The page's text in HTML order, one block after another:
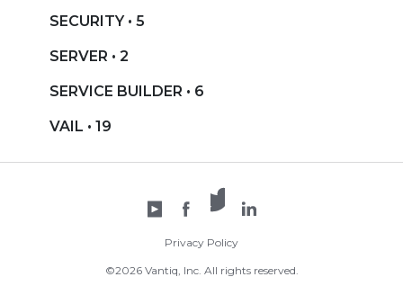
SECURITY • 5
SERVER • 2
SERVICE BUILDER • 6
VAIL • 19
YouTubeFacebook
X /
TwitterLinkedIn
Privacy Policy
©2026 Vantiq, Inc. All rights reserved.